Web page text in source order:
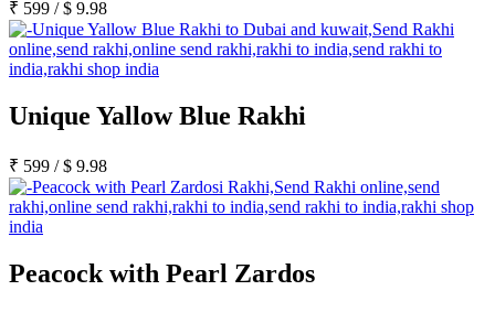
Rakhi to Tenali
Rakhi to Raurkela Civil Township
₹ 599 /$ 9.98
Unique Yallow Blue Rakhi
₹ 599 /$ 9.98
Peacock with Pearl Zardos